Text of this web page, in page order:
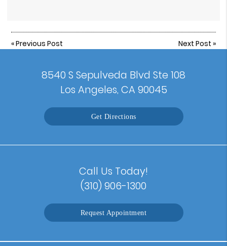
«Previous Post Next Post »
8540 S Sepulveda Blvd Ste 108
Los Angeles, CA 90045
Get Directions
Call Us Today!
(310) 906-1300
Request Appointment